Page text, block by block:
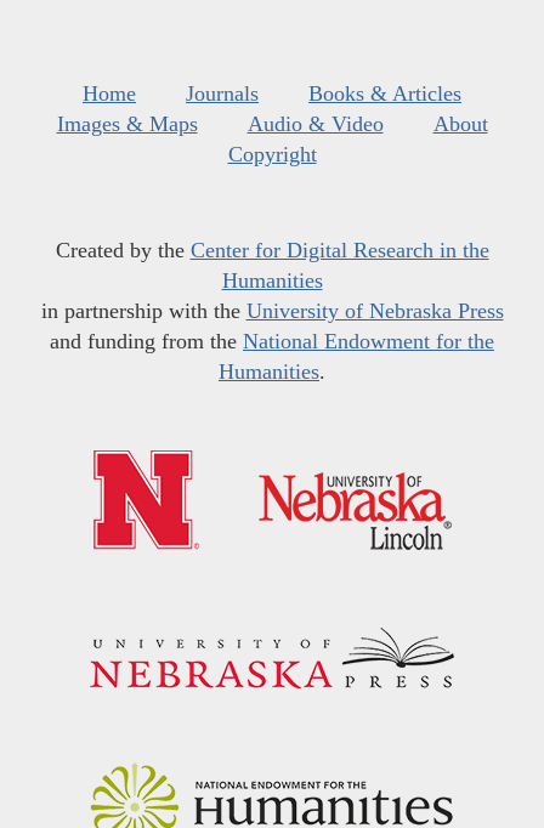
Home Journals
Books & Articles
Images & Maps
Audio & Video
About
Copyright
Created by the Center for Digital Research in the
Humanities
in partnership with the University of Nebraska Press
and funding from the National Endowment for the
Humanities.